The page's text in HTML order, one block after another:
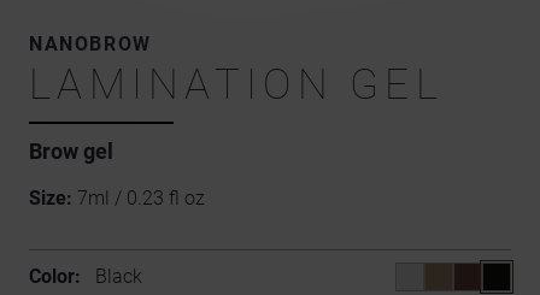
NANOBROW
LAMINATION GEL
Brow gel
Size: 7ml / 0.23 fl oz
Color: Black